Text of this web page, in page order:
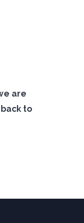
are
to